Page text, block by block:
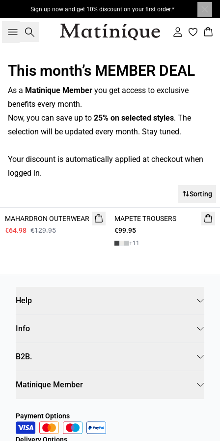
Sign up now and get 10% discount on your first order.*
Search Sign in
This month’s MEMBER DEAL
As a Matinique Member you get access to exclusive
benefits every month.
Now, you can save up to 25% on selected styles. The
selection will be updated every month. Stay tuned.
Your discount is automatically applied at checkout when
logged in.
Sorting
MAHARDRON OUTERWEAR
€64.98 €129.95
MAPETE TROUSERS
€99.95
+11
Help
Info
B2B.
Matinique Member
Payment Options